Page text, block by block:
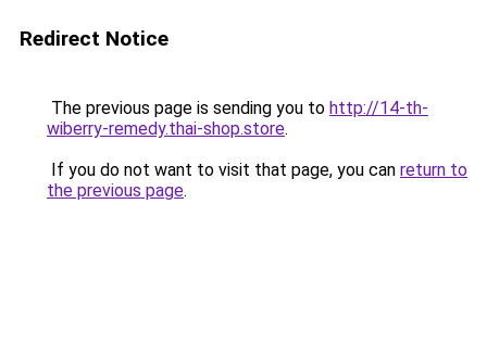
Redirect Notice
The previous page is sending you to http://14-th-
wiberry-remedy.thai-shop.store.
If you do not want to visit that page, you can return to
the previous page.